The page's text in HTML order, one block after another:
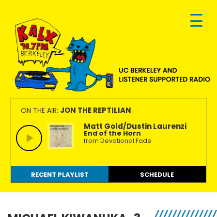
primary
navigation
main
content
footer
KALX
90.7FM
Berkeley
Ordinary
people
making
extraordinary
radio.
ON THE AIR: JON THE REPTILIAN
Matt Gold/Dustin Laurenzi
End of the Horn
from Devotional Fade
RECENT PLAYLIST SCHEDULE